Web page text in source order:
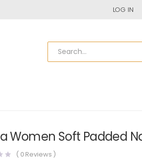
LOG IN
Women Soft Padded
( 0 Reviews )